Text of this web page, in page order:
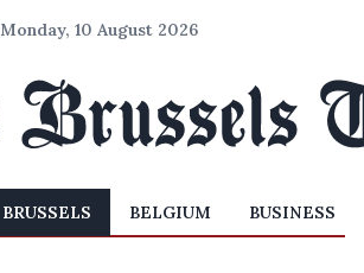
Monday, 10 August 2026
BRUSSELS BELGIUM BUSINESS